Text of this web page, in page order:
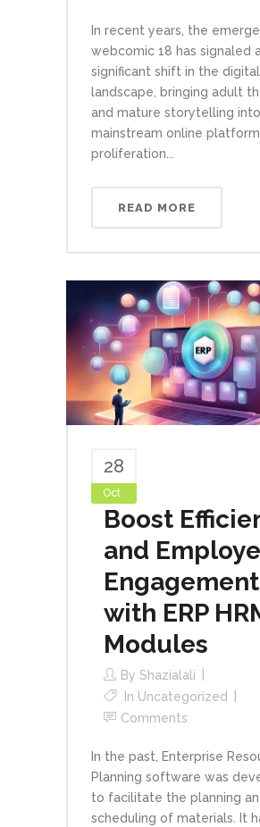
In recent years, the
webcomic 18 has signaled
significant shift in the
landscape, bringing adult
and mature storytelling into
mainstream online
proliferation...
READ MORE
28
Oct
Boost
and
Engagement
with ERP
Modules
By Shazialali
In Uncategorized
Comments
In the past, Enterprise
Planning software was
to facilitate the planning
scheduling of materials. It